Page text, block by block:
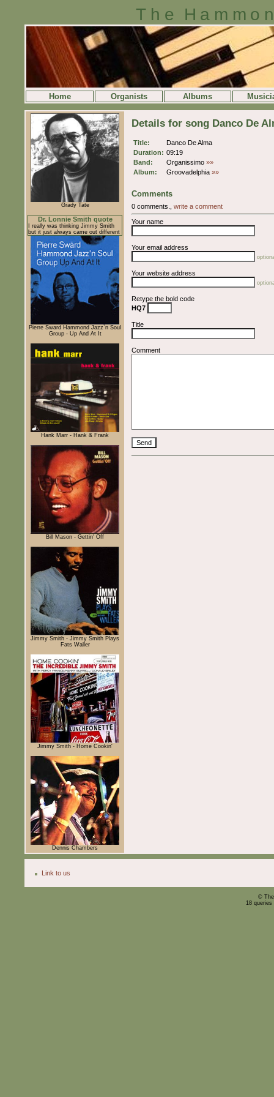
The
Home Organists Albums
Grady Tate
Dr. Lonnie Smith quote
I really was thinking Jimmy Smith
but it just always came out different
Pierre Sward Hammond Jazz`n Soul
Group - Up And At It
Hank Marr - Hank & Frank
Bill Mason - Gettin' Off
Jimmy Smith - Jimmy Smith Plays
Fats Waller
Jimmy Smith - Home Cookin'
Dennis Chambers
Details for song Danco De
Title:
Danco De Alma
Duration: 09:19
Band:
Organissimo »»
Album:
Groovadelphia »»
Comments
0 comments., write a comment
Your name
Your email address
Your website address
Retype the bold code
HQ7
Title
Comment
Link to us
©
18 queries